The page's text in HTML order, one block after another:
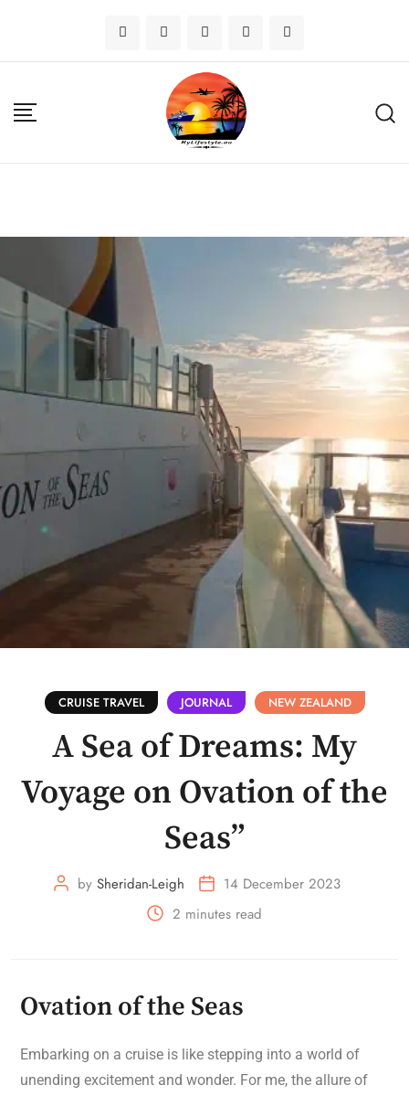
CRUISE TRAVEL JOURNAL NEW ZEALAND
A Sea of Dreams: My
Voyage on Ovation of the
Seas”
by Sheridan-Leigh
14 December 2023
2 minutes read
Ovation of the Seas
Embarking on a cruise is like stepping into a world of
unending excitement and wonder. For me, the allure of